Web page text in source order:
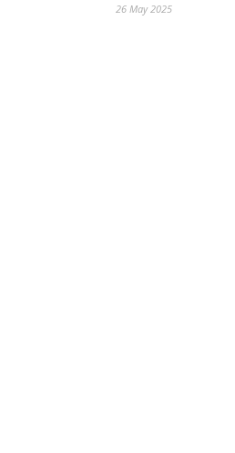
26 May 2025